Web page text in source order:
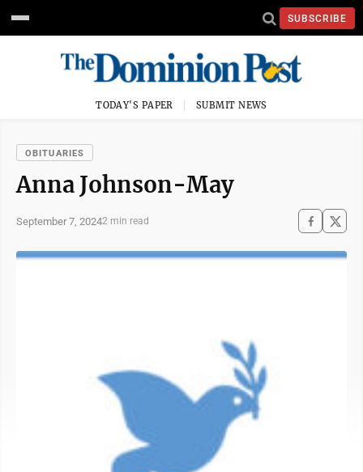
SUBSCRIBE
TODAY'S PAPER SUBMIT NEWS
OBITUARIES
Anna Johnson-May
September 7, 20242 min read